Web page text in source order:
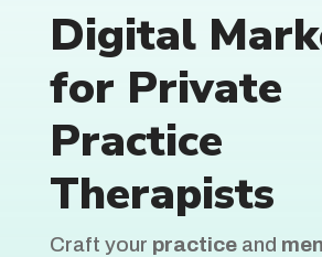
Digital
for Private
Practice
Therapists
Craft your practiceand